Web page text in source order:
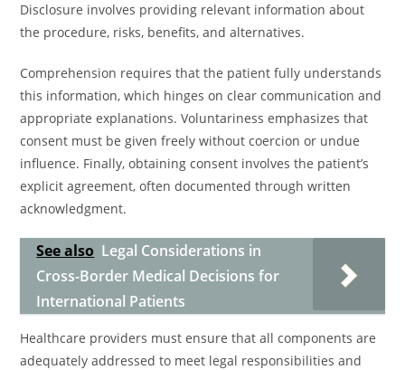
Disclosure involves providing relevant information about
the procedure, risks, benefits, and alternatives.
Comprehension requires that the patient fully understands
this information, which hinges on clear communication and
appropriate explanations. Voluntariness emphasizes that
consent must be given freely without coercion or undue
influence. Finally, obtaining consent involves the patient’s
explicit agreement, often documented through written
acknowledgment.
See also Legal Considerations in
Cross-Border Medical Decisions for
International Patients
Healthcare providers must ensure that all components are
adequately addressed to meet legal responsibilities and